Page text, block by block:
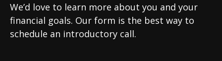
We’d love to learn more about you and your
financial goals. Our form is the best way to
schedule an introductory call.